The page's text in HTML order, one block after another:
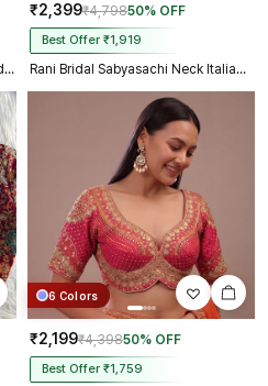
Rani Bridal Italian Silk Embroidered Designer Readymade Blouse
₹2,399₹4,79850% OFF
Best Offer ₹1,919
Rani Bridal Sabyasachi Neck Italian Silk Embroidered Readymade Blouse
6 Colors
₹2,199₹4,39850% OFF
Best Offer ₹1,759